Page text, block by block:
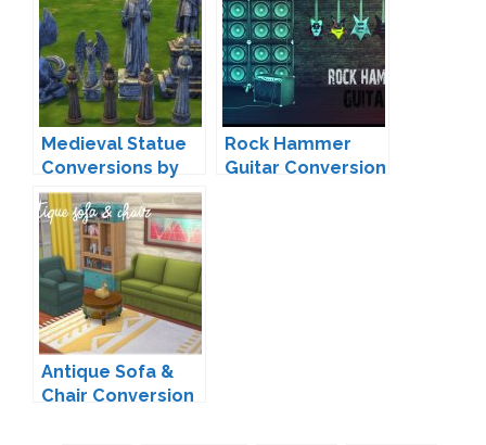
Medieval Statue
Conversions by
cinderellimouse
Rock Hammer
Guitar Conversion
Antique Sofa &
Chair Conversion